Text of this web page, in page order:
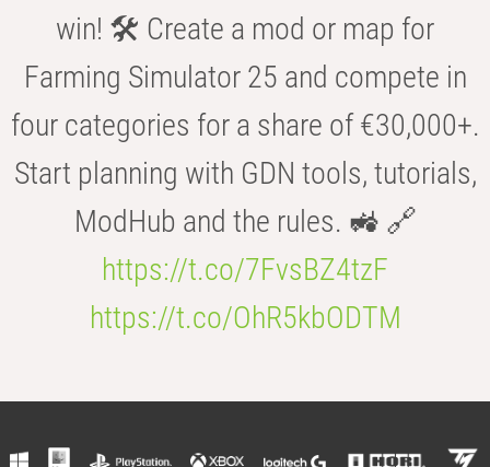
win! 🛠️ Create a mod or map for
Farming Simulator 25 and compete in
four categories for a share of €30,000+.
Start planning with GDN tools, tutorials,
ModHub and the rules. 🚜 🔗
https://t.co/7FvsBZ4tzF
https://t.co/OhR5kbODTM